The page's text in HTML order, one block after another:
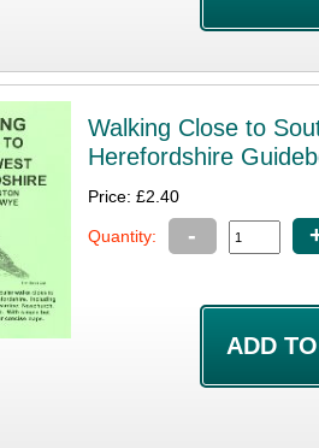
Walking Close to
Herefordshire
Price: £2.40
Quantity: -